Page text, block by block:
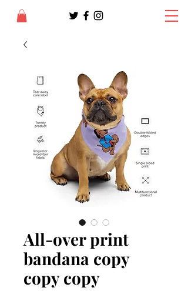
All-over print
bandana copy
copy copy